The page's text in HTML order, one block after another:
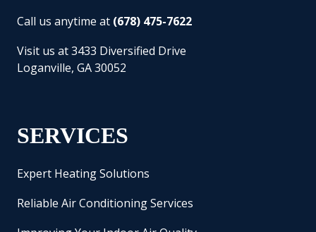
Call us anytime at (678) 475-7622
Visit us at 3433 Diversified Drive
Loganville, GA 30052
SERVICES
Expert Heating Solutions
Reliable Air Conditioning Services